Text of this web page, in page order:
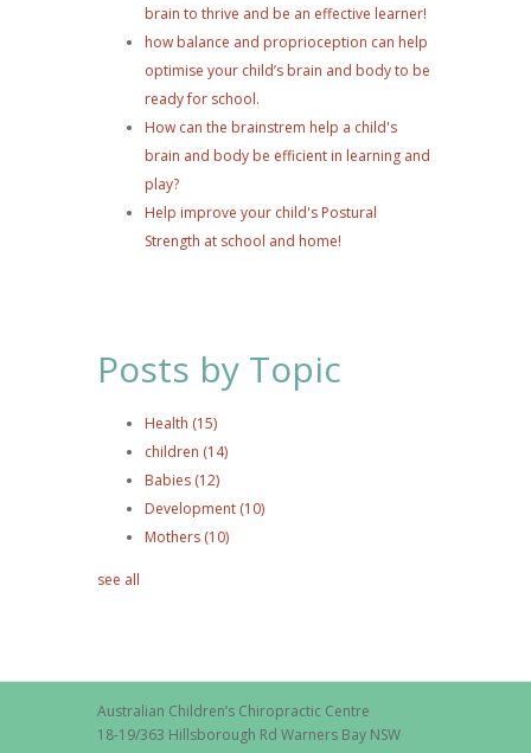
brain to thrive and be an effective learner!
how balance and proprioception can help
optimise your child’s brain and body to be
ready for school.
How can the brainstrem help a child's
brain and body be efficient in learning and
play?
Help improve your child's Postural
Strength at school and home!
Posts by Topic
Health (15)
children (14)
Babies (12)
Development (10)
Mothers (10)
see all
Australian Children’s Chiropractic Centre
18-19/363 Hillsborough Rd Warners Bay NSW